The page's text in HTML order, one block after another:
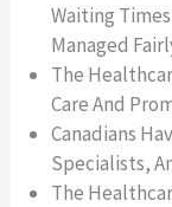
Waiting
Managed
The
Care And
Canadians
Specialists,
The